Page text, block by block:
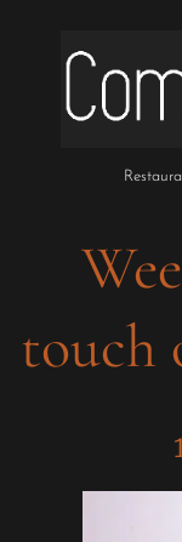
touch